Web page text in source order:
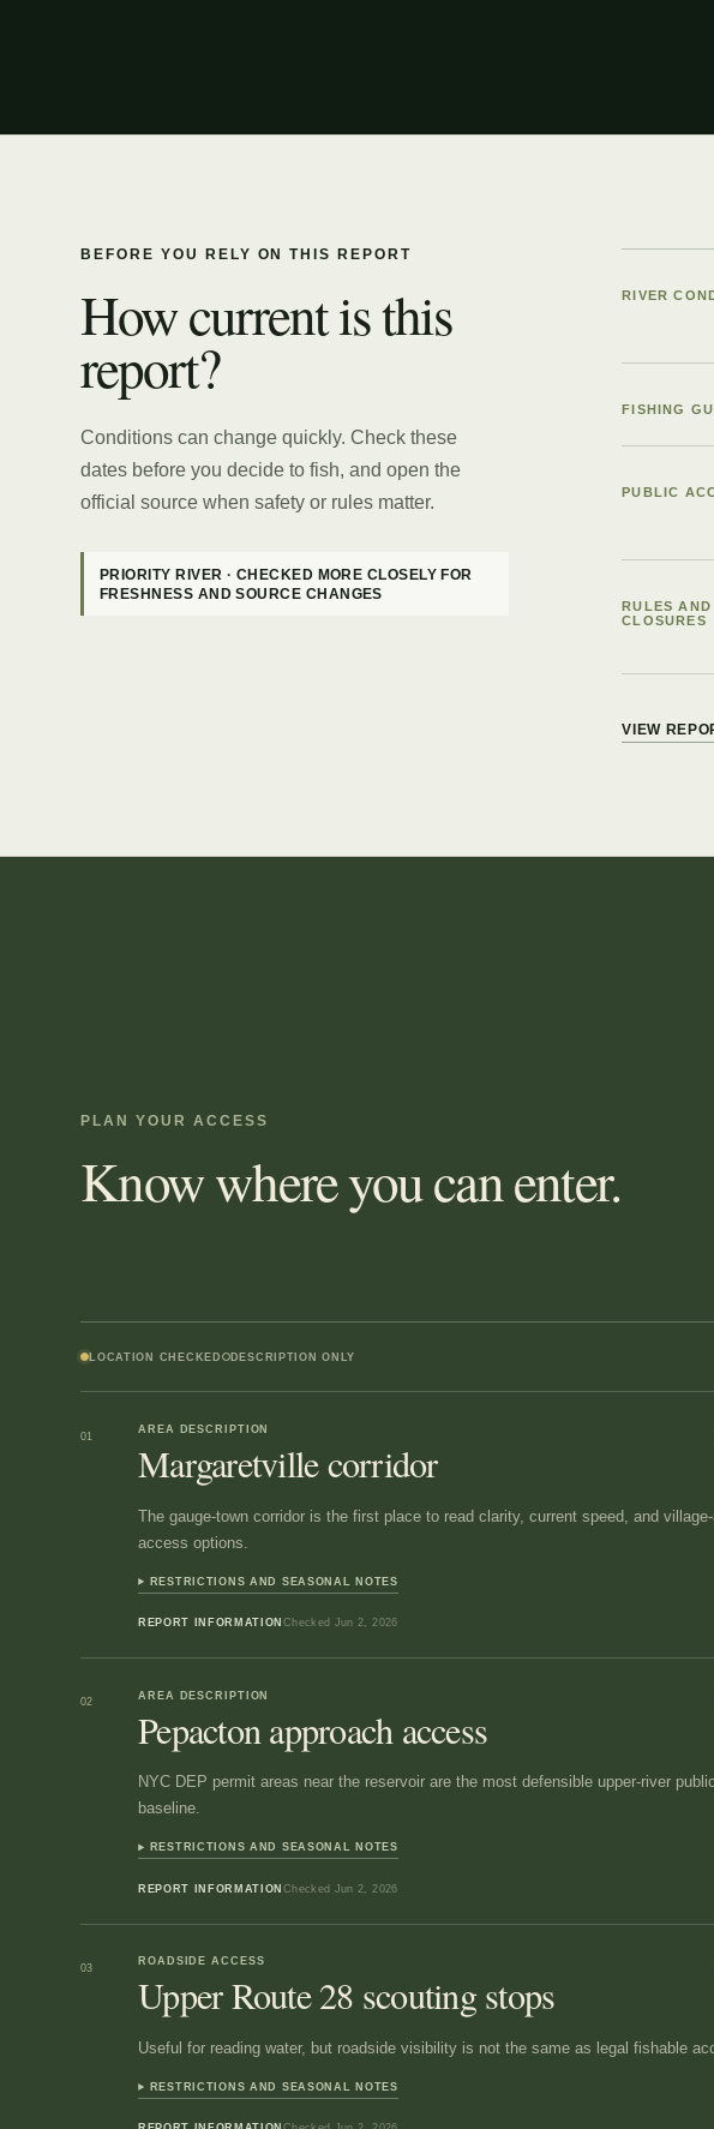
BEFORE YOU RELY ON THIS REPORT
How current is this
report?
Conditions can change quickly. Check these
dates before you decide to fish, and open the
official source when safety or rules matter.
PRIORITY RIVER · CHECKED MORE CLOSELY FOR
FRESHNESS AND SOURCE CHANGES
RIVER
FISHING
PUBLIC
RULES AND
CLOSURES
VIEW
PLAN YOUR ACCESS
Know where you can enter.
LOCATION CHECKED DESCRIPTION ONLY
01
AREA DESCRIPTION
Margaretville corridor
The gauge-town corridor is the first place to read clarity, current speed, and
access options.
RESTRICTIONS AND SEASONAL NOTES
REPORT INFORMATION Checked Jun 2, 2026
02
AREA DESCRIPTION
Pepacton approach access
NYC DEP permit areas near the reservoir are the most defensible upper-river
baseline.
RESTRICTIONS AND SEASONAL NOTES
REPORT INFORMATION Checked Jun 2, 2026
03
ROADSIDE ACCESS
Upper Route 28 scouting stops
Useful for reading water, but roadside visibility is not the same as legal fishable
RESTRICTIONS AND SEASONAL NOTES